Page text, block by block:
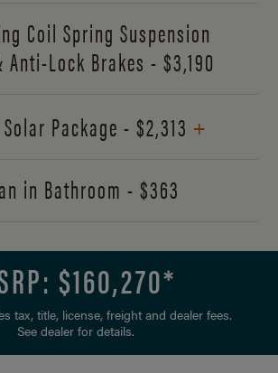
Coil Spring Suspension
Lock Brakes - $3,190
Package - $2,313 +
in Bathroom - $363
$160,270*
tax, title, license, freight and dealer fees.
See dealer for details.